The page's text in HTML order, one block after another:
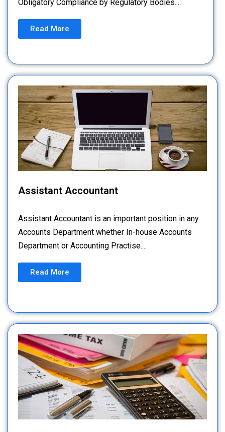
Obligatory Compliance by Regulatory Bodies....
Read More
Assistant Accountant
Assistant Accountant is an important position in any
Accounts Department whether In-house Accounts
Department or Accounting Practise....
Read More